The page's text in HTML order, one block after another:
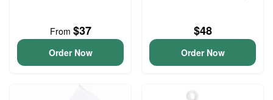
From $37
Order Now
$48
Order Now